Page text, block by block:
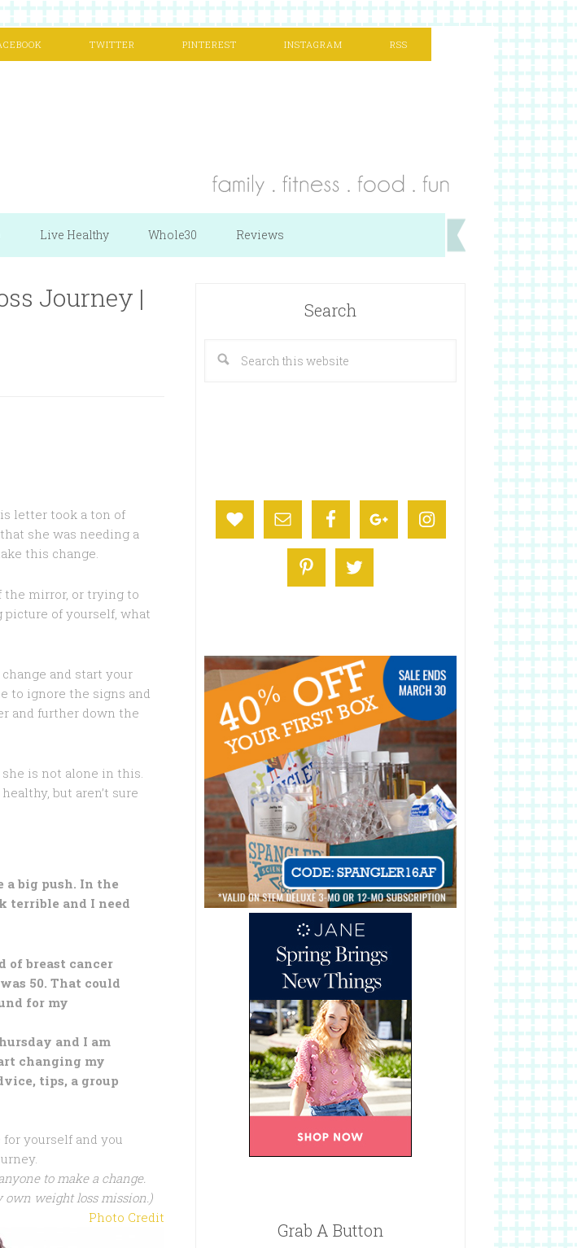
TWITTER PINTEREST INSTAGRAM RSS
Live Healthy Whole30 Reviews
Journey |
letter took a ton of
she was needing a
this change.
the mirror, or trying to
picture of yourself, what
and start your
to ignore the signs and
and further down the
is not alone in this.
but aren’t sure
a big push. In the
terrible and I need
of breast cancer
50. That could
for my
and I am
changing my
tips, a group
yourself and you
to make a change.
weight loss mission.)
Photo Credit
Search
Grab A Button